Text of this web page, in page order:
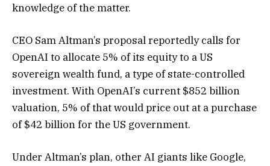
knowledge of the matter.
CEO Sam Altman’s proposal reportedly calls for
OpenAI to allocate 5% of its equity to a US
sovereign wealth fund, a type of state-controlled
investment. With OpenAI’s current $852 billion
valuation, 5% of that would price out at a purchase
of $42 billion for the US government.
Under Altman’s plan, other AI giants like Google,